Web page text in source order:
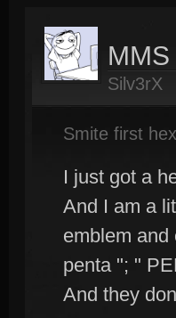
Silv3rX
Smite first
I just got a
And I am a
emblem
penta "; "
And they